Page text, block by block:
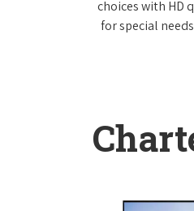
choices with HD
for special